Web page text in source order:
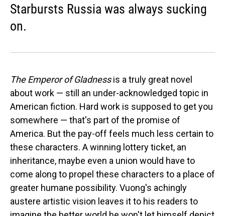
Starbursts Russia was always sucking
on.
The Emperor of Gladnessis a truly great novel
about work — still an under-acknowledged topic in
American fiction. Hard work is supposed to get you
somewhere — that's part of the promise of
America. But the pay-off feels much less certain to
these characters. A winning lottery ticket, an
inheritance, maybe even a union would have to
come along to propel these characters to a place of
greater humane possibility. Vuong's achingly
austere artistic vision leaves it to his readers to